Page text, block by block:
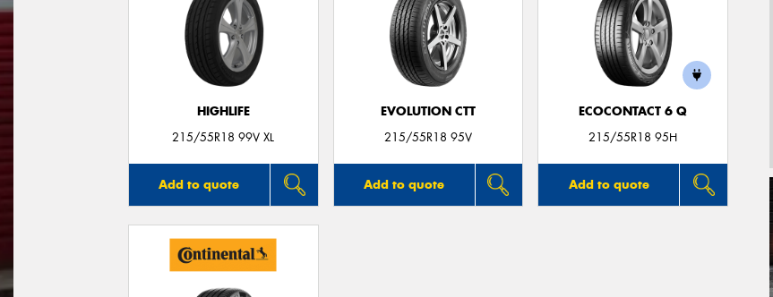
HIGHLIFE
215/55R18 99V XL
Add to quote
EVOLUTION CTT
215/55R18 95V
Add to quote
ECOCONTACT 6 Q
215/55R18 95H
Add to quote